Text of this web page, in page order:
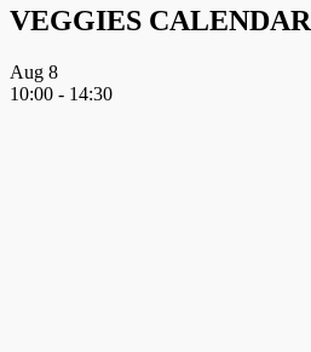
VEGGIES CALENDAR
Aug 8
10:00 - 14:30